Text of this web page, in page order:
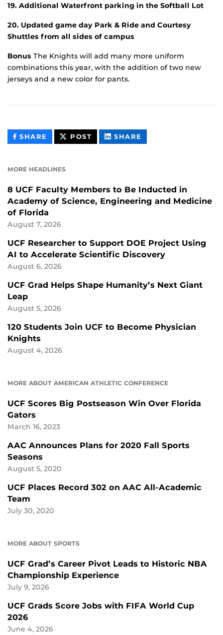
19. Additional Waterfront parking in the Softball Lot
20. Updated game day Park & Ride and Courtesy
Shuttles from all sides of campus
Bonus The Knights will add many more uniform
combinations this year, with the addition of two new
jerseys and a new color for pants.
SHARE THIS
CONTENT
POST THIS
CONTENT
SHARE
CONTENT
MORE HEADLINES
8 UCF Faculty Members to Be Inducted in
Academy of Science, Engineering and Medicine
of Florida
August 7, 2026
UCF Researcher to Support DOE Project Using
AI to Accelerate Scientific Discovery
August 6, 2026
UCF Grad Helps Shape Humanity’s Next Giant
Leap
August 5, 2026
120 Students Join UCF to Become Physician
Knights
August 4, 2026
MORE ABOUT AMERICAN ATHLETIC CONFERENCE
UCF Scores Big Postseason Win Over Florida
Gators
March 16, 2023
AAC Announces Plans for 2020 Fall Sports
Seasons
August 5, 2020
UCF Places Record 302 on AAC All-Academic
Team
July 30, 2020
MORE ABOUT SPORTS
UCF Grad’s Career Pivot Leads to Historic NBA
Championship Experience
July 9, 2026
UCF Grads Score Jobs with FIFA World Cup
2026
June 4, 2026